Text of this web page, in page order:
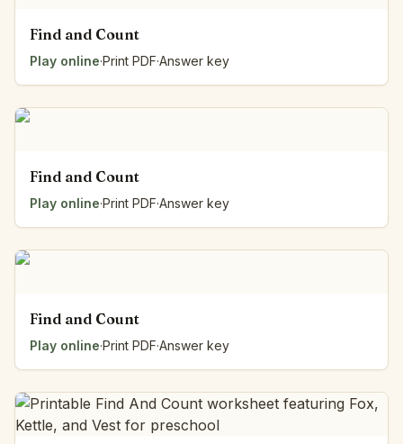
Find and Count
Play online·Print PDF·Answer key
Find and Count
Play online·Print PDF·Answer key
Find and Count
Play online·Print PDF·Answer key